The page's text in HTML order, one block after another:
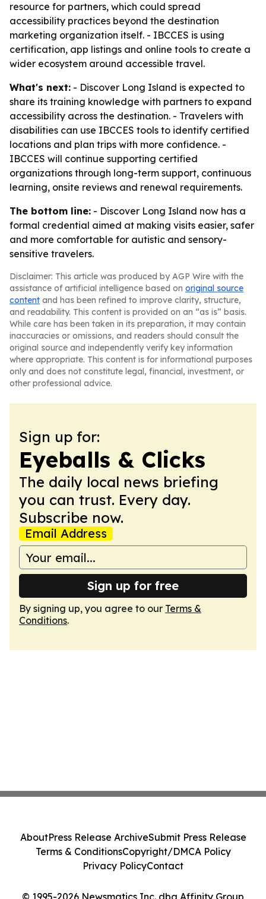
resource for partners, which could spread
accessibility practices beyond the destination
marketing organization itself. - IBCCES is using
certification, app listings and online tools to create a
wider ecosystem around accessible travel.
What's next: - Discover Long Island is expected to
share its training knowledge with partners to expand
accessibility across the destination. - Travelers with
disabilities can use IBCCES tools to identify certified
locations and plan trips with more confidence. -
IBCCES will continue supporting certified
organizations through long-term support, continuous
learning, onsite reviews and renewal requirements.
The bottom line: - Discover Long Island now has a
formal credential aimed at making visits easier, safer
and more comfortable for autistic and sensory-
sensitive travelers.
Disclaimer: This article was produced by AGP Wire with the
assistance of artificial intelligence based on original source
content and has been refined to improve clarity, structure,
and readability. This content is provided on an “as is” basis.
While care has been taken in its preparation, it may contain
inaccuracies or omissions, and readers should consult the
original source and independently verify key information
where appropriate. This content is for informational purposes
only and does not constitute legal, financial, investment, or
other professional advice.
Sign up for:
Eyeballs & Clicks
The daily local news briefing
you can trust. Every day.
Subscribe now.
Email Address
Sign up for free
By signing up, you agree to our Terms &
Conditions.
© 1995-2026 Newsmatics Inc. dba Affinity Group
AboutPress Release ArchiveSubmit Press Release
Terms & ConditionsCopyright/DMCA Policy
Privacy PolicyContact